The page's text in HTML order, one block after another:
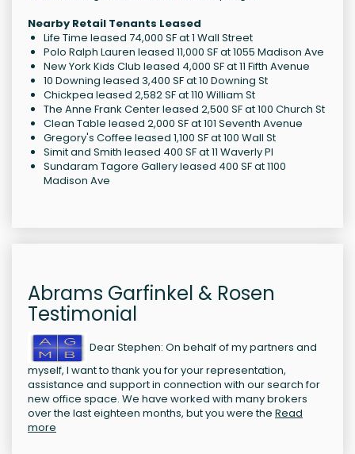
Nearby Retail Tenants Leased
Life Time leased 74,000 SF at 1 Wall Street
Polo Ralph Lauren leased 11,000 SF at 1055 Madison Ave
New York Kids Club leased 4,000 SF at 11 Fifth Avenue
10 Downing leased 3,400 SF at 10 Downing St
Chickpea leased 2,582 SF at 110 William St
The Anne Frank Center leased 2,500 SF at 100 Church St
Clean Table leased 2,000 SF at 101 Seventh Avenue
Gregory's Coffee leased 1,100 SF at 100 Wall St
Simit and Smith leased 400 SF at 11 Waverly Pl
Sundaram Tagore Gallery leased 400 SF at 1100
Madison Ave
Abrams Garfinkel & Rosen
Testimonial
Dear Stephen: On behalf of my partners and
myself, I want to thank you for your representation,
assistance and support in connection with our search for
new office space. We have worked with many brokers
over the last eighteen months, but you were the Read
more